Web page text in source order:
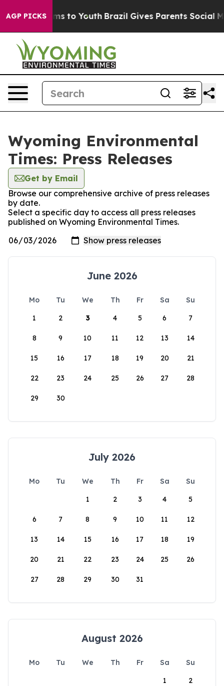
AGP PICKSHarms to Youth Brazil Gives Parents Social
Wyoming Environmental
Times: Press Releases
Get by Email
Browse our comprehensive archive of press releases
by date.
Select a specific day to access all press releases
published on Wyoming Environmental Times.
June 2026
Mo Tu We Th Fr Sa
Su
1
2 3 4 5 6 7
8 9 10 11 12 13 14
15 16 17 18 19 20 21
22 23 24 25 26 27 28
29 30
July 2026
Mo Tu We Th Fr Sa
Su
1
2 3 4 5
6 7 8 9 10 11 12
13 14 15 16 17 18 19
20 21 22 23 24 25 26
27 28 29 30 31
August 2026
Mo Tu We Th Fr Sa
Su
1
2